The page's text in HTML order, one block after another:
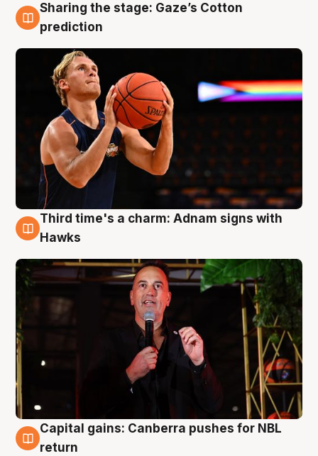
3 Aug
Sharing the stage: Gaze’s Cotton
prediction
3 Aug
Third time's a charm: Adnam signs with
Hawks
3 Aug
Capital gains: Canberra pushes for NBL
return